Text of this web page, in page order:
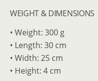
WEIGHT & DIMENSIONS
• Weight: 300 g
• Length: 30 cm
• Width: 25 cm
• Height: 4 cm